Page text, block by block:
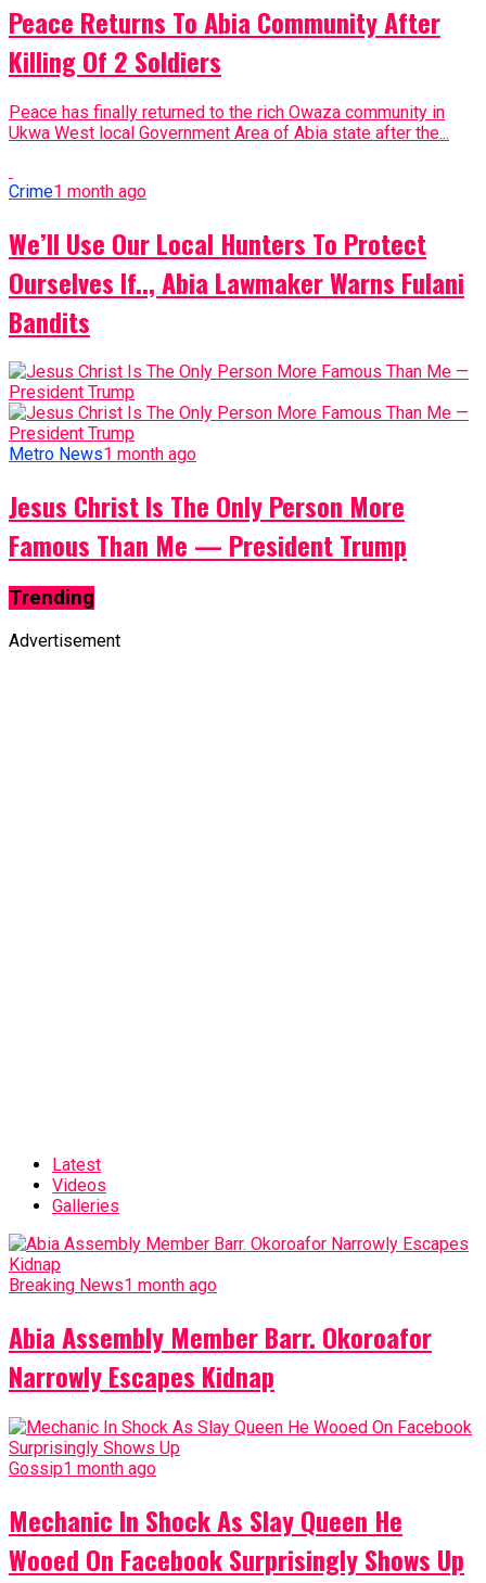
Peace Returns To Abia Community After
Killing Of 2 Soldiers
Peace has finally returned to the rich Owaza community in
Ukwa West local Government Area of Abia state after the...
Crime1 month ago
We’ll Use Our Local Hunters To Protect
Ourselves If.., Abia Lawmaker Warns Fulani
Bandits
Metro News1 month ago
Jesus Christ Is The Only Person More
Famous Than Me — President Trump
Trending
Advertisement
Latest
Videos
Galleries
Breaking News1 month ago
Abia Assembly Member Barr. Okoroafor
Narrowly Escapes Kidnap
Gossip1 month ago
Mechanic In Shock As Slay Queen He
Wooed On Facebook Surprisingly Shows Up